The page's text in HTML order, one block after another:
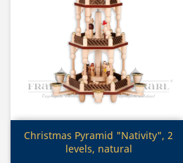
Quick view
Christmas Pyramid "Nativity", 2
levels, natural